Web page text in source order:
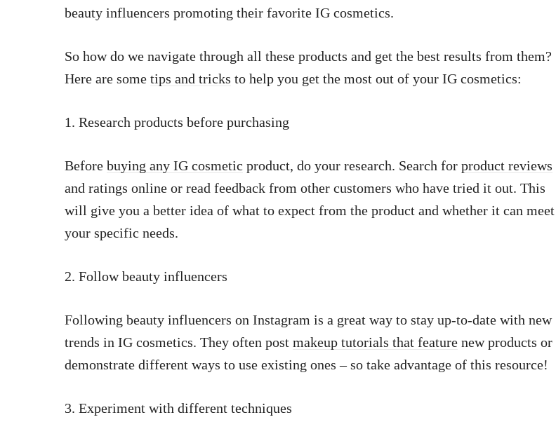
beauty influencers promoting their favorite IG cosmetics.
So how do we navigate through all these products and get the best results from them?
Here are some tips and tricks to help you get the most out of your IG cosmetics:
1. Research products before purchasing
Before buying any IG cosmetic product, do your research. Search for product reviews
and ratings online or read feedback from other customers who have tried it out. This
will give you a better idea of what to expect from the product and whether it can meet
your specific needs.
2. Follow beauty influencers
Following beauty influencers on Instagram is a great way to stay up-to-date with new
trends in IG cosmetics. They often post makeup tutorials that feature new products or
demonstrate different ways to use existing ones – so take advantage of this resource!
3. Experiment with different techniques